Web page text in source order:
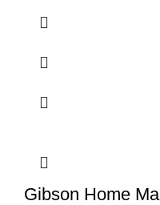
Gibson Home